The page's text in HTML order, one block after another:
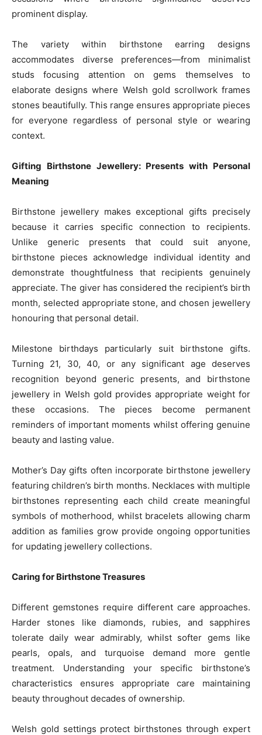
prominent display.
The variety within birthstone earring designs
accommodates diverse preferences—from minimalist
studs focusing attention on gems themselves to
elaborate designs where Welsh gold scrollwork frames
stones beautifully. This range ensures appropriate pieces
for everyone regardless of personal style or wearing
context.
Gifting Birthstone Jewellery: Presents with Personal
Meaning
Birthstone jewellery makes exceptional gifts precisely
because it carries specific connection to recipients.
Unlike generic presents that could suit anyone,
birthstone pieces acknowledge individual identity and
demonstrate thoughtfulness that recipients genuinely
appreciate. The giver has considered the recipient’s birth
month, selected appropriate stone, and chosen jewellery
honouring that personal detail.
Milestone birthdays particularly suit birthstone gifts.
Turning 21, 30, 40, or any significant age deserves
recognition beyond generic presents, and birthstone
jewellery in Welsh gold provides appropriate weight for
these occasions. The pieces become permanent
reminders of important moments whilst offering genuine
beauty and lasting value.
Mother’s Day gifts often incorporate birthstone jewellery
featuring children’s birth months. Necklaces with multiple
birthstones representing each child create meaningful
symbols of motherhood, whilst bracelets allowing charm
addition as families grow provide ongoing opportunities
for updating jewellery collections.
Caring for Birthstone Treasures
Different gemstones require different care approaches.
Harder stones like diamonds, rubies, and sapphires
tolerate daily wear admirably, whilst softer gems like
pearls, opals, and turquoise demand more gentle
treatment. Understanding your specific birthstone’s
characteristics ensures appropriate care maintaining
beauty throughout decades of ownership.
Welsh gold settings protect birthstones through expert